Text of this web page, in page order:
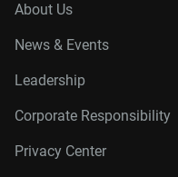
About Us
News & Events
Leadership
Corporate Responsibility
Privacy Center